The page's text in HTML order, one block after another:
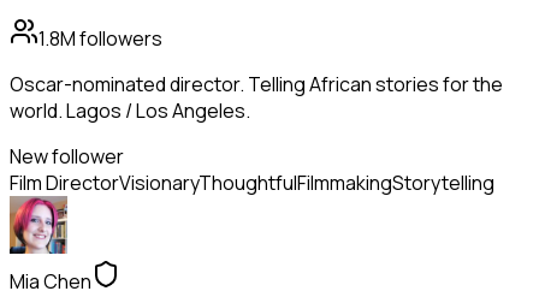
1.8Mfollowers
Oscar-nominated director. Telling African stories for the
world. Lagos / Los Angeles.
New follower
Film DirectorVisionaryThoughtfulFilmmakingStorytelling
Mia Chen